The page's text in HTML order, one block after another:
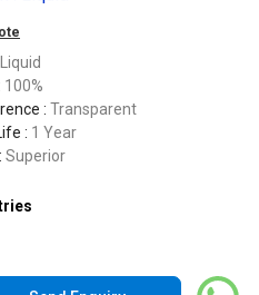
Liquid
100%
: Transparent
: 1 Year
Superior